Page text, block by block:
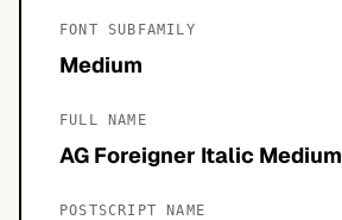
FONT SUBFAMILY
Medium
FULL NAME
AG Foreigner Italic Medium
POSTSCRIPT NAME